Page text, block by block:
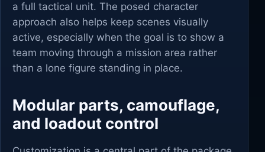
a full tactical unit. The posed character
approach also helps keep scenes visually
active, especially when the goal is to show a
team moving through a mission area rather
than a lone figure standing in place.
Modular parts, camouflage,
and loadout control